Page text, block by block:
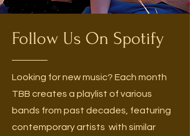
Follow Us On Spotify
Looking for new music? Each month
TBB creates a playlist of various
bands from past decades, featuring
contemporary artists with similar